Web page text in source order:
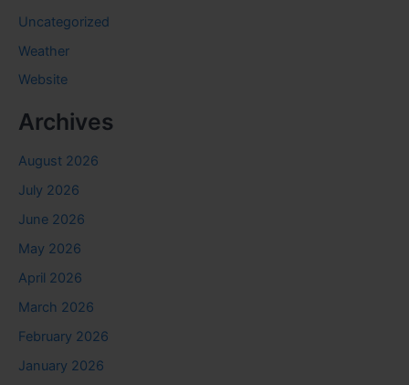
Uncategorized
Weather
Website
Archives
August 2026
July 2026
June 2026
May 2026
April 2026
March 2026
February 2026
January 2026